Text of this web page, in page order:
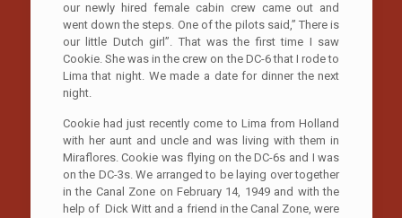
our newly hired female cabin crew came out and
went down the steps. One of the pilots said,” There is
our little Dutch girl”. That was the first time I saw
Cookie. She was in the crew on the DC-6 that I rode to
Lima that night. We made a date for dinner the next
night.
Cookie had just recently come to Lima from Holland
with her aunt and uncle and was living with them in
Miraflores. Cookie was flying on the DC-6s and I was
on the DC-3s. We arranged to be laying over together
in the Canal Zone on February 14, 1949 and with the
help of Dick Witt and a friend in the Canal Zone, were